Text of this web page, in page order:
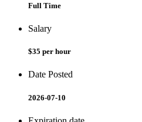
Full Time
Salary
$35 per hour
Date Posted
2026-07-10